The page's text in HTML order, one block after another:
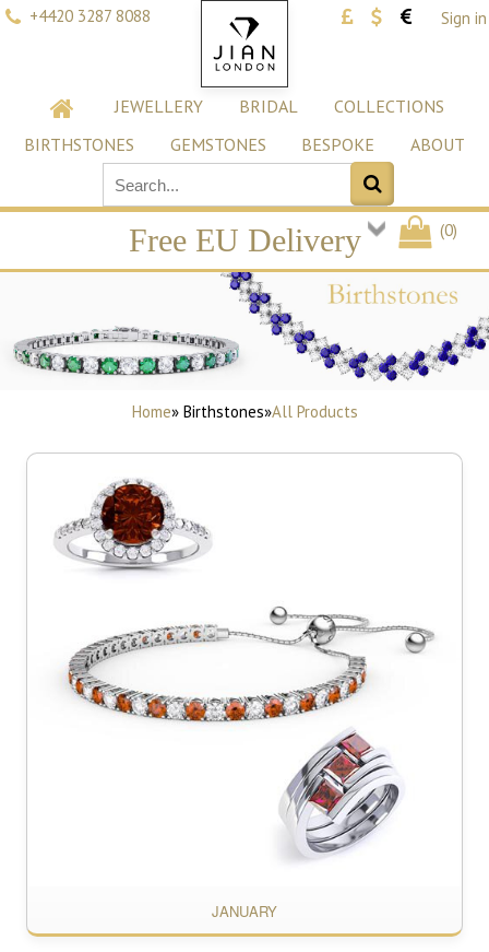
+4420 3287 8088 Sign in
JEWELLERY BRIDAL
COLLECTIONS
BIRTHSTONES
GEMSTONES BESPOKE ABOUT
(0)
Free EU Delivery
Home» Birthstones»All Products
JANUARY